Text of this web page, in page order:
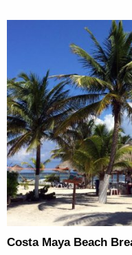
Costa Maya Beach